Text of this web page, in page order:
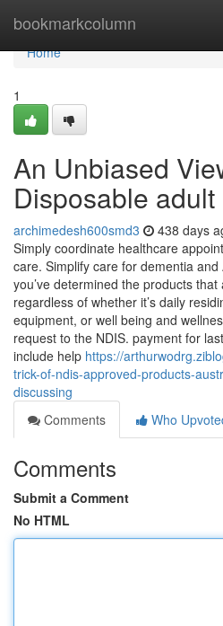
bookmarkcolumn
Home
Home
1
An Unbiased
Disposable adult
archimedesh600smd3 438 days
Simply coordinate healthcare
care. Simplify care for dementia
you’ve determined the products
regardless of whether it’s daily
equipment, or well being and
request to the NDIS. payment for
include help https://
trick-of-ndis-approved-products-
discussing
Comments
Who
Comments
Submit a Comment
No HTML